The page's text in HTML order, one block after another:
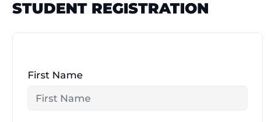
SkipSTUDENT REGISTRATION
First Name